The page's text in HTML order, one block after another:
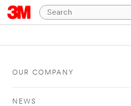
OUR COMPANY
NEWS